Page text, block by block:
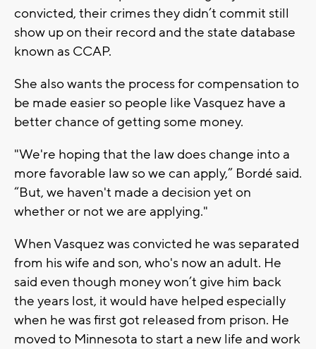
convicted, their crimes they didn’t commit still
show up on their record and the state database
known as CCAP.
She also wants the process for compensation to
be made easier so people like Vasquez have a
better chance of getting some money.
"We're hoping that the law does change into a
more favorable law so we can apply,” Bordé said.
“But, we haven't made a decision yet on
whether or not we are applying."
When Vasquez was convicted he was separated
from his wife and son, who's now an adult. He
said even though money won’t give him back
the years lost, it would have helped especially
when he was first got released from prison. He
moved to Minnesota to start a new life and work